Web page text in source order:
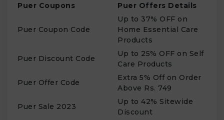
Puer Coupons Puer Offers Details
Puer Coupon Code
Up to 37% OFF on
Home Essential Care
Products
Puer Discount Code
Up to 25% OFF on Self
Care Products
Puer Offer Code
Extra 5% Off on Order
Above Rs. 749
Puer Sale 2023
Up to 42% Sitewide
Discount